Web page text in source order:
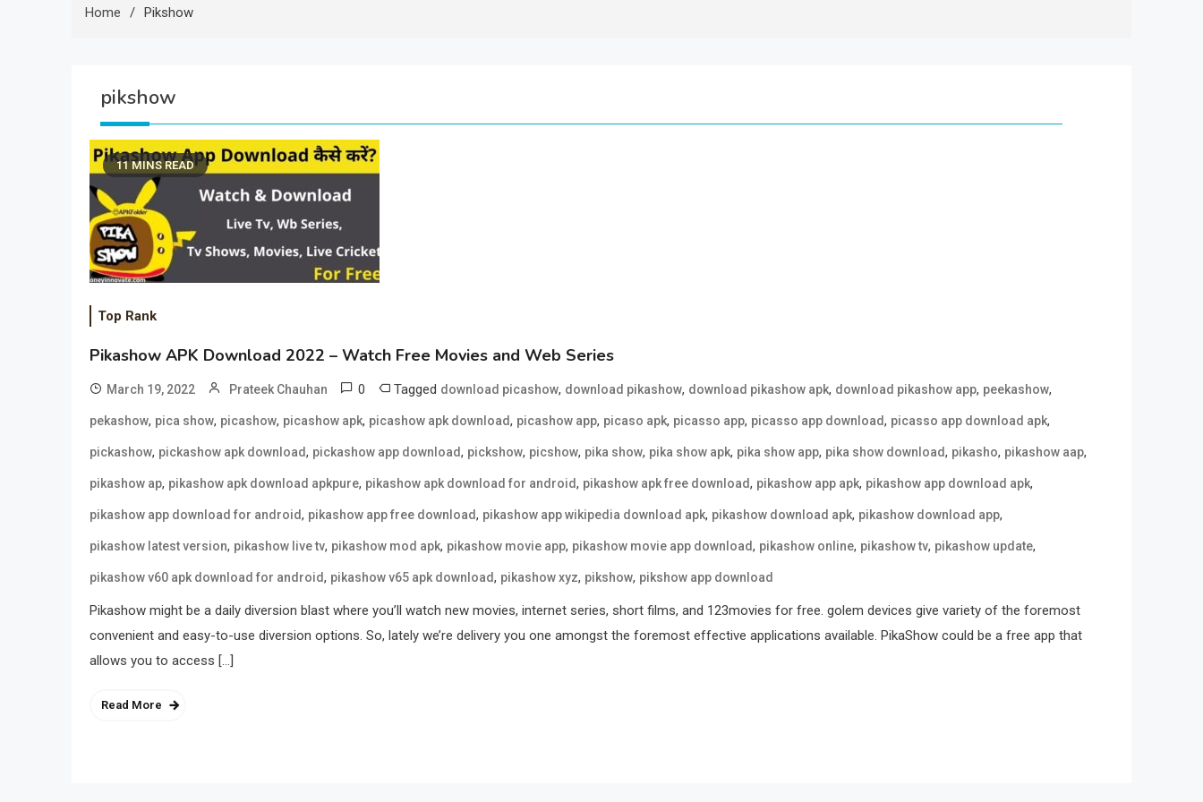
Home Pikshow
pikshow
11 MINS READ
Top Rank
Pikashow APK Download 2022 – Watch Free Movies and Web Series
March 19, 2022 Prateek Chauhan 0 Tagged download picashow, download pikashow, download pikashow apk, download pikashow app, peekashow,
pekashow, pica show, picashow, picashow apk, picashow apk download, picashow app, picaso apk, picasso app, picasso app download, picasso app download apk,
pickashow, pickashow apk download, pickashow app download, pickshow, picshow, pika show, pika show apk, pika show app, pika show download, pikasho, pikashow aap,
pikashow ap, pikashow apk download apkpure, pikashow apk download for android, pikashow apk free download, pikashow app apk, pikashow app download apk,
pikashow app download for android, pikashow app free download, pikashow app wikipedia download apk, pikashow download apk, pikashow download app,
pikashow latest version, pikashow live tv, pikashow mod apk, pikashow movie app, pikashow movie app download, pikashow online, pikashow tv, pikashow update,
pikashow v60 apk download for android, pikashow v65 apk download, pikashow xyz, pikshow, pikshow app download
Pikashow might be a daily diversion blast where you’ll watch new movies, internet series, short films, and 123movies for free. golem devices give variety of the foremost
convenient and easy-to-use diversion options. So, lately we’re delivery you one amongst the foremost effective applications available. PikaShow could be a free app that
allows you to access […]
Read More